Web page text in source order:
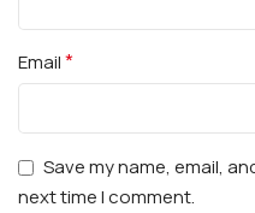
Email*
Save my name, email,
next time I comment.